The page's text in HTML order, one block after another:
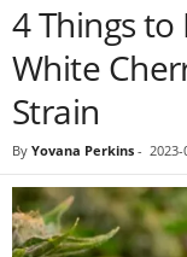
4 Things
White
Strain
By Yovana Perkins - 2023-